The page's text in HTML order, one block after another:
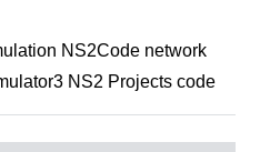
NS2Code network
NS2 Projects code